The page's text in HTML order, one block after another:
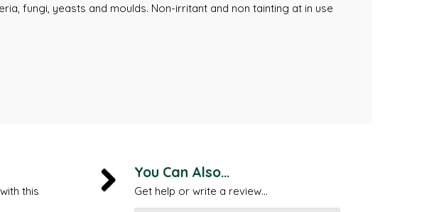
fungi, yeasts and moulds. Non-irritant and non tainting at in use
this
You Can Also...
Get help or write a review...